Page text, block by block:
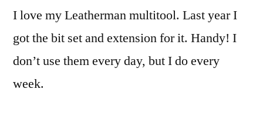
I love my Leatherman multitool. Last year I
got the bit set and extension for it. Handy! I
don’t use them every day, but I do every
week.